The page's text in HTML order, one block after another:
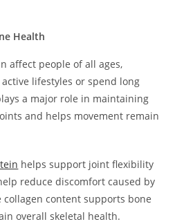
Health
affect people of all ages,
lifestyles or spend long
a major role in maintaining
and helps movement remain
helps support joint flexibility
reduce discomfort caused by
content supports bone
overall skeletal health.